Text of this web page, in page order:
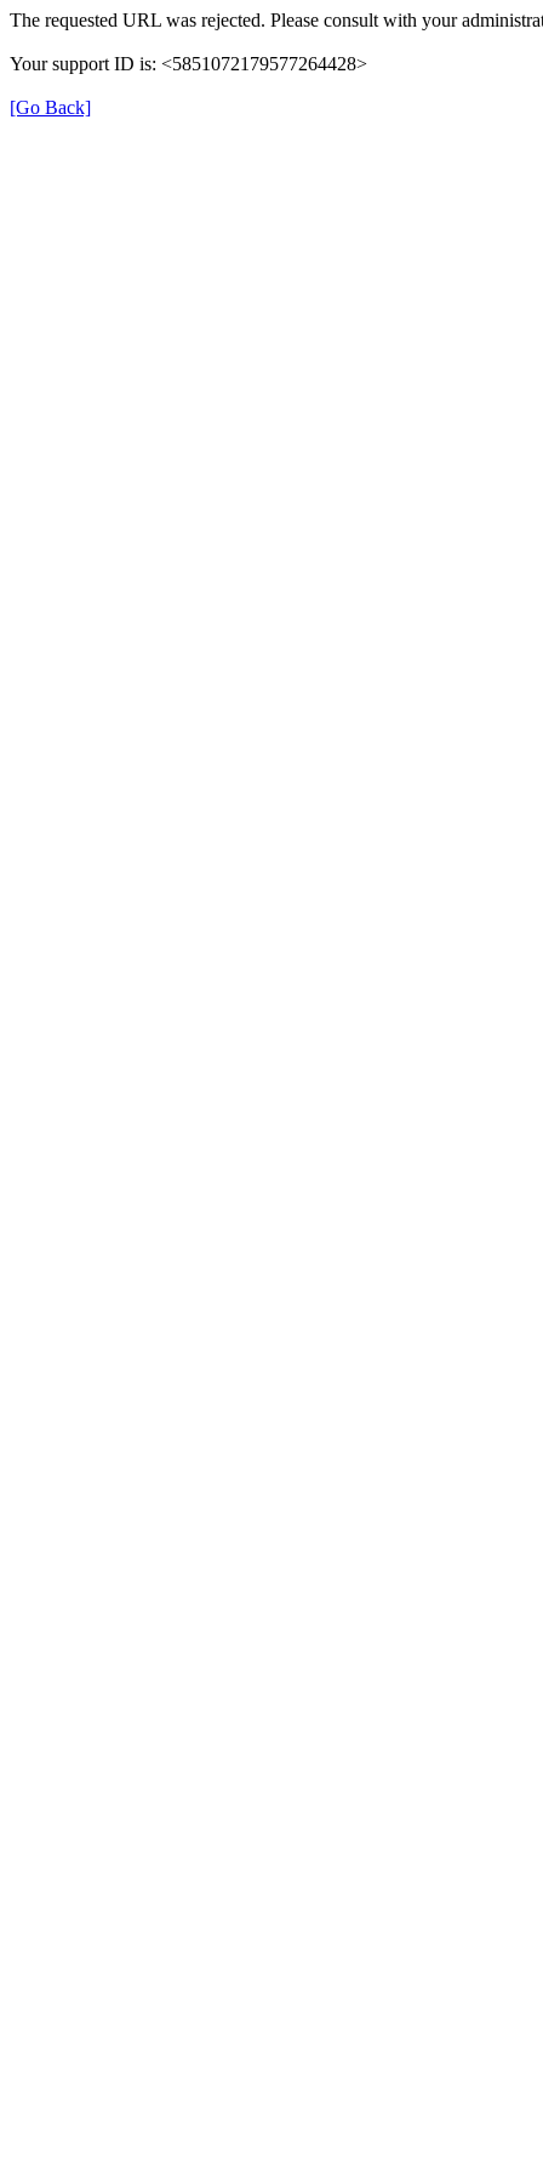
The requested URL was rejected. Please consult with your
Your support ID is: <5851072179577264428>
[Go Back]